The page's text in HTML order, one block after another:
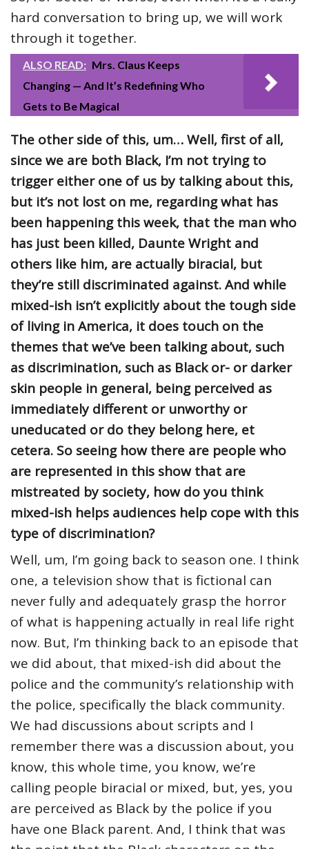
hard conversation to bring up, we will work
through it together.
ALSO READ: Mrs. Claus Keeps
Changing — And It’s Redefining Who
Gets to Be Magical
The other side of this, um… Well, first of all,
since we are both Black, I’m not trying to
trigger either one of us by talking about this,
but it’s not lost on me, regarding what has
been happening this week, that the man who
has just been killed, Daunte Wright and
others like him, are actually biracial, but
they’re still discriminated against. And while
mixed-ish isn’t explicitly about the tough side
of living in America, it does touch on the
themes that we’ve been talking about, such
as discrimination, such as Black or- or darker
skin people in general, being perceived as
immediately different or unworthy or
uneducated or do they belong here, et
cetera. So seeing how there are people who
are represented in this show that are
mistreated by society, how do you think
mixed-ish helps audiences help cope with this
type of discrimination?
Well, um, I’m going back to season one. I think
one, a television show that is fictional can
never fully and adequately grasp the horror
of what is happening actually in real life right
now. But, I’m thinking back to an episode that
we did about, that mixed-ish did about the
police and the community’s relationship with
the police, specifically the black community.
We had discussions about scripts and I
remember there was a discussion about, you
know, this whole time, you know, we’re
calling people biracial or mixed, but, yes, you
are perceived as Black by the police if you
have one Black parent. And, I think that was